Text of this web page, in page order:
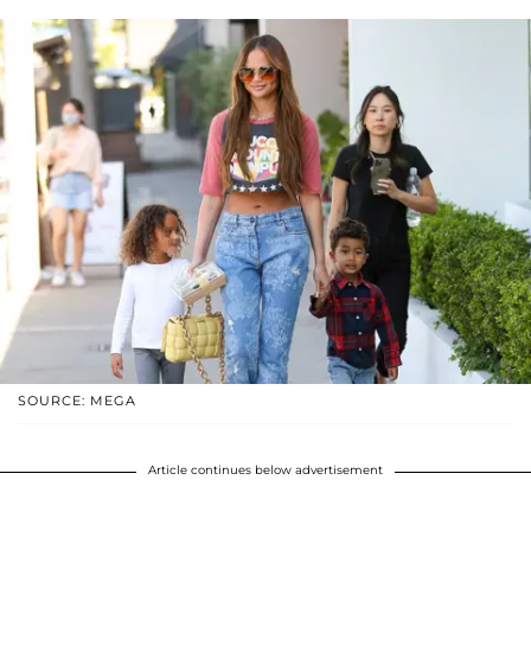
SOURCE: MEGA
Article continues below advertisement